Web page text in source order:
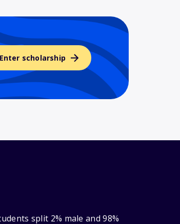
Enter scholarship
split 2% male and 98%